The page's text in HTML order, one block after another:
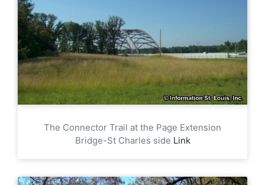
The Connector Trail at the Page Extension
Bridge-St Charles side Link